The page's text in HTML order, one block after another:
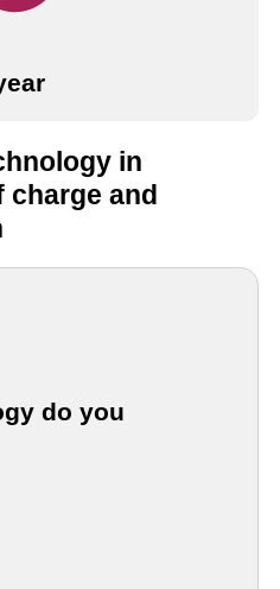
in
charge and
do you